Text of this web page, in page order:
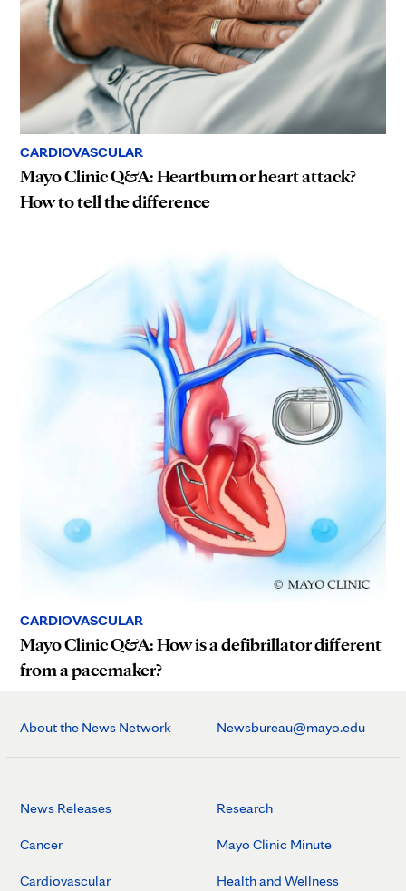
CARDIOVASCULAR
Mayo Clinic Q&A: Heartburn or heart attack?
How to tell the difference
CARDIOVASCULAR
Mayo Clinic Q&A: How is a defibrillator different
from a pacemaker?
About the News Network Newsbureau@mayo.edu
News Releases
Cancer
Cardiovascular
Research
Mayo Clinic Minute
Health and Wellness